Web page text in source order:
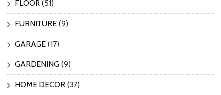
FLOOR (51)
FURNITURE (9)
GARAGE (17)
GARDENING (9)
HOME DECOR (37)